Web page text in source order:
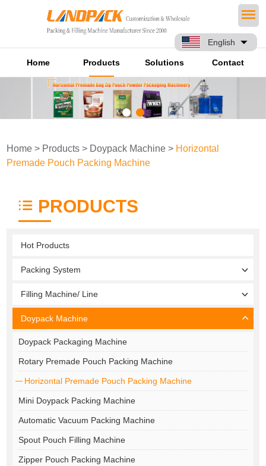
English
Home Products Solutions Contact
Home > Products > Doypack Machine > Horizontal
Premade Pouch Packing Machine
PRODUCTS
Hot Products
Packing System
Filling Machine/ Line
Doypack Machine
Doypack Packaging Machine
Rotary Premade Pouch Packing Machine
Horizontal Premade Pouch Packing Machine
Mini Doypack Packing Machine
Automatic Vacuum Packing Machine
Spout Pouch Filling Machine
Zipper Pouch Packing Machine